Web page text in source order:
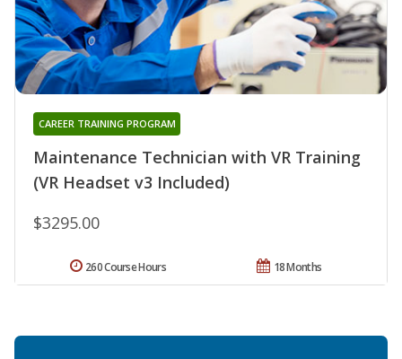
Maintenance Technician with VR Training
(VR Headset v3 Included)
CAREER TRAINING PROGRAM
$3295.00
18 Months
260 Course Hours